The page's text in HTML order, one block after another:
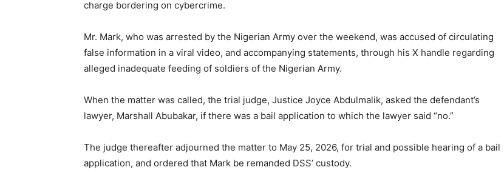
charge bordering on cybercrime.
Mr. Mark, who was arrested by the Nigerian Army over the weekend, was accused of circulating
false information in a viral video, and accompanying statements, through his X handle regarding
alleged inadequate feeding of soldiers of the Nigerian Army.
When the matter was called, the trial judge, Justice Joyce Abdulmalik, asked the defendant’s
lawyer, Marshall Abubakar, if there was a bail application to which the lawyer said “no.”
The judge thereafter adjourned the matter to May 25, 2026, for trial and possible hearing of a bail
application, and ordered that Mark be remanded DSS’ custody.